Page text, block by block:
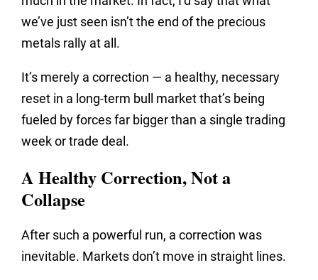
we’ve just seen isn’t the end of the precious
metals rally at all.
It’s merely a correction — a healthy, necessary
reset in a long-term bull market that’s being
fueled by forces far bigger than a single trading
week or trade deal.
A Healthy Correction, Not a
Collapse
After such a powerful run, a correction was
inevitable. Markets don’t move in straight lines.